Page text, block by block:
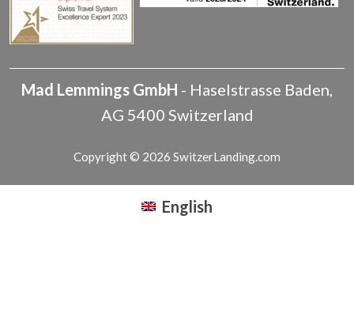
Mad Lemmings GmbH - Haselstrasse Baden,
AG 5400 Switzerland
Copyright © 2026 SwitzerLanding.com
English